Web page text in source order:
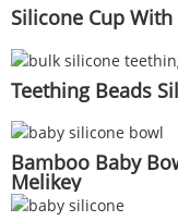
Silicone Cup
Teething Beads
Bamboo Baby
Melikey